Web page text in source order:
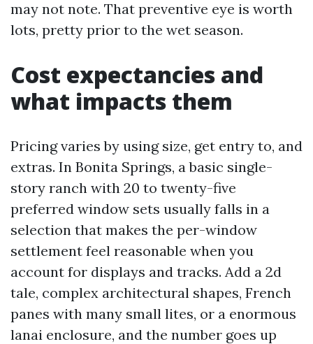
may not note. That preventive eye is worth
lots, pretty prior to the wet season.
Cost expectancies and
what impacts them
Pricing varies by using size, get entry to, and
extras. In Bonita Springs, a basic single-
story ranch with 20 to twenty-five
preferred window sets usually falls in a
selection that makes the per-window
settlement feel reasonable when you
account for displays and tracks. Add a 2d
tale, complex architectural shapes, French
panes with many small lites, or a enormous
lanai enclosure, and the number goes up